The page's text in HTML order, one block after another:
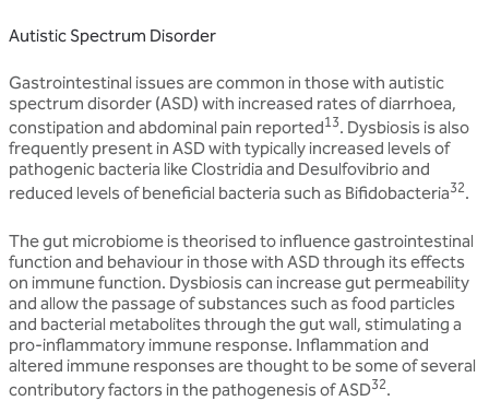
Autistic Spectrum Disorder
Gastrointestinal issues are common in those with autistic
spectrum disorder (ASD) with increased rates of diarrhoea,
constipation and abdominal pain reported13. Dysbiosis is also
frequently present in ASD with typically increased levels of
pathogenic bacteria like Clostridia and Desulfovibrio and
reduced levels of beneficial bacteria such as Bifidobacteria32.
The gut microbiome is theorised to influence gastrointestinal
function and behaviour in those with ASD through its effects
on immune function. Dysbiosis can increase gut permeability
and allow the passage of substances such as food particles
and bacterial metabolites through the gut wall, stimulating a
pro-inflammatory immune response. Inflammation and
altered immune responses are thought to be some of several
contributory factors in the pathogenesis of ASD32.